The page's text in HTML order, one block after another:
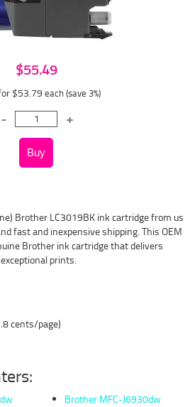
$55.49
$53.79 each (save 3%)
Brother LC3019BK ink cartridge from us
fast and inexpensive shipping. This OEM
Brother ink cartridge that delivers
prints.
cents/page)
Brother MFC-J6930dw